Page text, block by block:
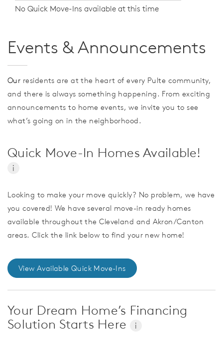
No Quick Move-Ins available at this time
Events & Announcements
Our residents are at the heart of every Pulte community,
and there is always something happening. From exciting
announcements to home events, we invite you to see
what’s going on in the neighborhood.
Quick Move-In Homes Available!
i
Looking to make your move quickly? No problem, we have
you covered! We have several move-in ready homes
available throughout the Cleveland and Akron/Canton
areas. Click the link below to find your new home!
View Available Quick Move-Ins
Your Dream Home’s Financing
Solution Starts Here
i